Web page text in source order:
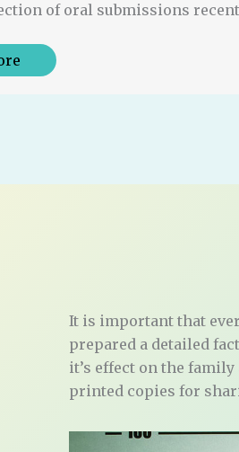
of oral submissions
It is important that
prepared a detailed
it’s effect on the
printed copies for